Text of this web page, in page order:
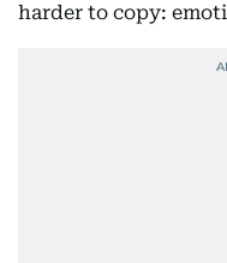
harder to copy: